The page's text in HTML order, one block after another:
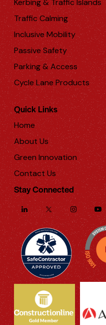
Kerbing & Traffic Islands
Traffic Calming
Inclusive Mobility
Passive Safety
Parking & Access
Cycle Lane Products
Quick Links
Home
About Us
Green Innovation
Contact Us
Stay Connected